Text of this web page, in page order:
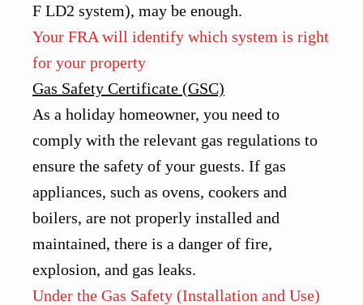
F LD2 system), may be enough.
Your FRA will identify which system is right
for your property
Gas Safety Certificate (GSC)
As a holiday homeowner, you need to
comply with the relevant gas regulations to
ensure the safety of your guests. If gas
appliances, such as ovens, cookers and
boilers, are not properly installed and
maintained, there is a danger of fire,
explosion, and gas leaks.
Under the Gas Safety (Installation and Use)